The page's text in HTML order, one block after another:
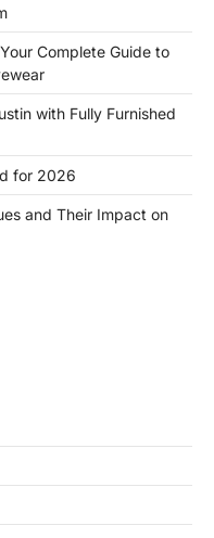
Complete Guide to
with Fully Furnished
for 2026
and Their Impact on